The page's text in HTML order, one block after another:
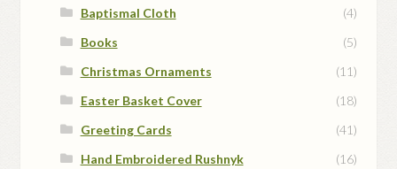
Baptismal Cloth
(4)
Books
(5)
Christmas Ornaments
(11)
Easter Basket Cover
(18)
Greeting Cards
(41)
Hand Embroidered Rushnyk
(16)